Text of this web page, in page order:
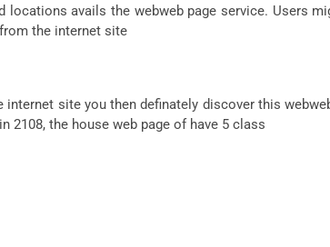
avails the webweb page service. Users
the internet site
site you then definately discover this
2108, the house web page of have 5 class